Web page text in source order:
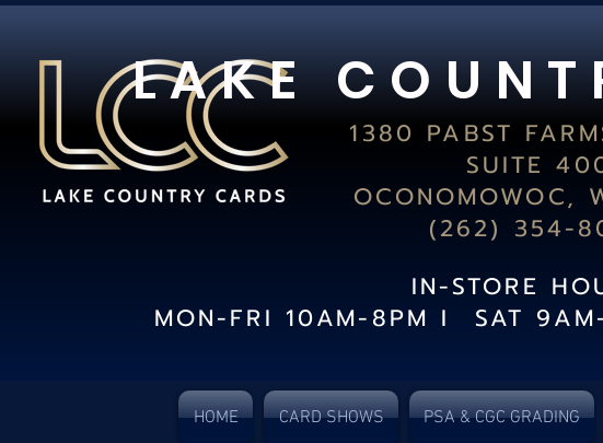
L A K E C O U N T
1380 PABST
SUITE
OCONOMOWOC,
(262) 354-
IN-STORE
MON-FRI 10AM-8PM I SAT
HOME CARD SHOWS PSA & CGC GRADING